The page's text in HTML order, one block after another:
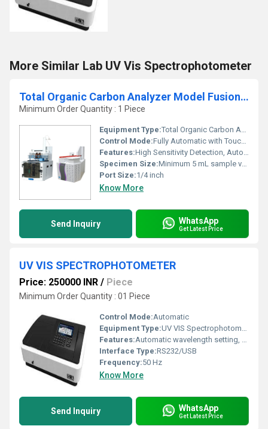
More Similar Lab UV Vis Spectrophotometer
Total Organic Carbon Analyzer Model Fusion 0.2PPB Detection
Minimum Order Quantity : 1 Piece
Equipment Type:Total Organic Carbon Analyzer
Control Mode:Fully Automatic with Touchscreen Control
Features:High Sensitivity Detection, Automated Calibration, Data Logging, Password Protection, Intuitive User Interface
Specimen Size:Minimum 5 mL sample volume
Port Size:1/4 inch
Know More
Send Inquiry WhatsApp
Get Latest Price
UV VIS SPECTROPHOTOMETER
Price: 250000 INR / Piece
Minimum Order Quantity : 01 Piece
Control Mode:Automatic
Equipment Type:UV VIS Spectrophotometer
Features:Automatic wavelength setting, Data storage, Self-calibration
Interface Type:RS232/USB
Frequency:50 Hz
Know More
Send Inquiry WhatsApp
Get Latest Price